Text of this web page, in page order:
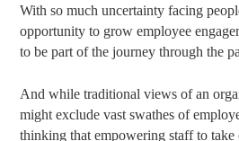
With so much uncertainty facing
opportunity to grow employee
to be part of the journey through the
And while traditional views of an
might exclude vast swathes of
thinking that empowering staff to